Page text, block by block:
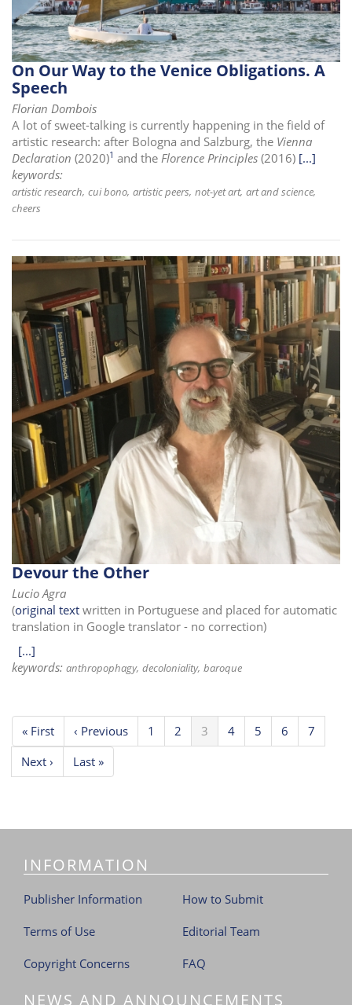
On Our Way to the Venice Obligations. A
Speech
Florian Dombois
A lot of sweet-talking is currently happening in the field of
artistic research: after Bologna and Salzburg, the Vienna
Declaration (2020)1 and the Florence Principles (2016) [...]
keywords:
artistic research cui bono artistic peers not-yet art art and science
cheers
Devour the Other
Lucio Agra
(original text written in Portuguese and placed for automatic
translation in Google translator - no correction)
[...]
keywords: anthropophagy decoloniality baroque
Pagination
First
page
« First
Previous
page
‹ Previous Page
1 Page
2
Current
page
3 Page
4 Page
5 Page
6 Page
7
Next
page
Next ›
Last
page
Last »
INFORMATION
Publisher Information
Terms of Use
Copyright Concerns
How to Submit
Editorial Team
FAQ
NEWS AND ANNOUNCEMENTS